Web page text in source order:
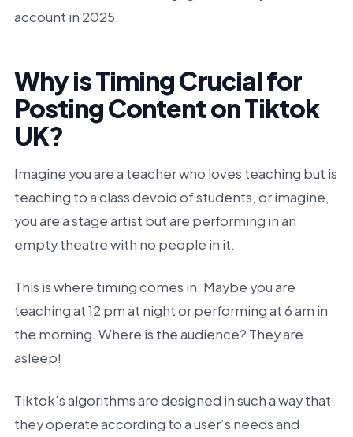
account in 2025.
Why is Timing Crucial for
Posting Content on Tiktok
UK?
Imagine you are a teacher who loves teaching but is
teaching to a class devoid of students, or imagine,
you are a stage artist but are performing in an
empty theatre with no people in it.
This is where timing comes in. Maybe you are
teaching at 12 pm at night or performing at 6 am in
the morning. Where is the audience? They are
asleep!
Tiktok’s algorithms are designed in such a way that
they operate according to a user’s needs and